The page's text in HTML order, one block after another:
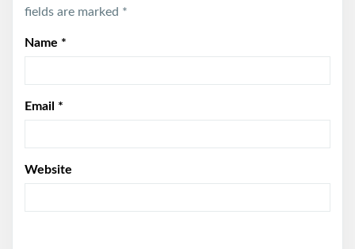
fields are marked *
Name *
Email *
Website